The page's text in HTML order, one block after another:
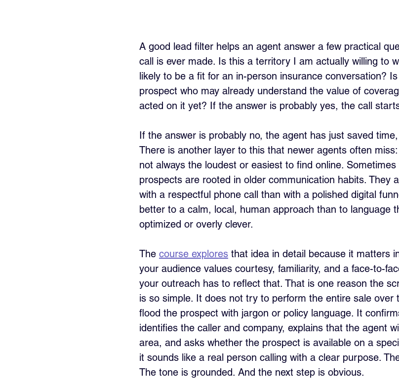
A good lead filter helps an agent answer a few practical
call is ever made. Is this a territory I am actually willing to
likely to be a fit for an in-person insurance conversation?
prospect who may already understand the value of
acted on it yet? If the answer is probably yes, the call
If the answer is probably no, the agent has just saved
There is another layer to this that newer agents often
not always the loudest or easiest to find online.
prospects are rooted in older communication habits. They
with a respectful phone call than with a polished digital
better to a calm, local, human approach than to language
optimized or overly clever.
The course explores that idea in detail because it matters
your audience values courtesy, familiarity, and a face-to-
your outreach has to reflect that. That is one reason the
is so simple. It does not try to perform the entire sale over
flood the prospect with jargon or policy language. It
identifies the caller and company, explains that the agent
area, and asks whether the prospect is available on a
it sounds like a real person calling with a clear purpose.
The tone is grounded. And the next step is obvious.